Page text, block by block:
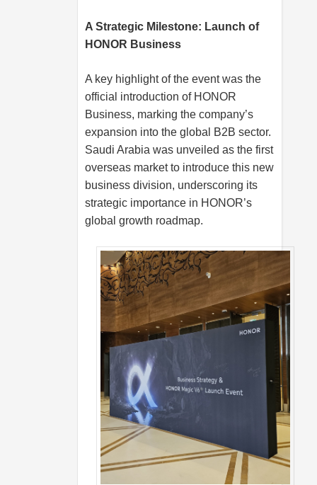
A Strategic Milestone: Launch of
HONOR Business
A key highlight of the event was the
official introduction of HONOR
Business, marking the company’s
expansion into the global B2B sector.
Saudi Arabia was unveiled as the first
overseas market to introduce this new
business division, underscoring its
strategic importance in HONOR’s
global growth roadmap.